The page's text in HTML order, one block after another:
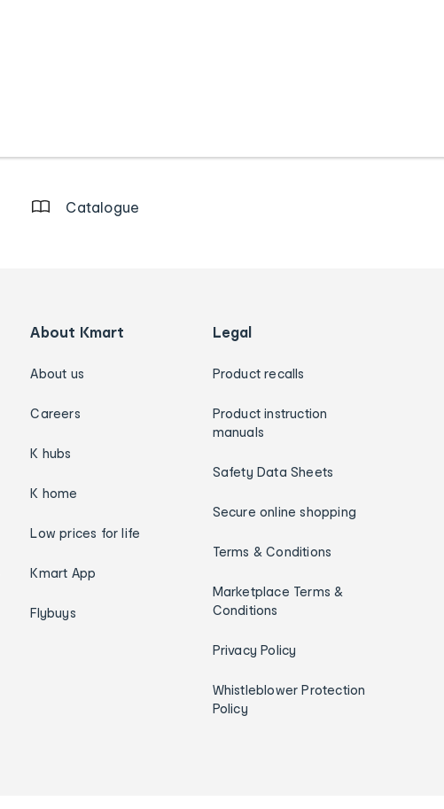
Catalogue
About Kmart
About us
Careers
K hubs
K home
Low prices for life
Kmart App
Flybuys
Legal
Product recalls
Product instruction
manuals
Safety Data Sheets
Secure online shopping
Terms & Conditions
Marketplace Terms &
Conditions
Privacy Policy
Whistleblower Protection
Policy